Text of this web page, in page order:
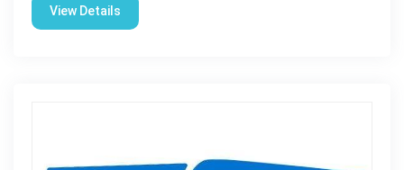
View Details